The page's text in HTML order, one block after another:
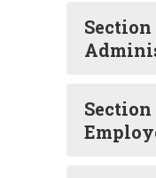
Section
Section